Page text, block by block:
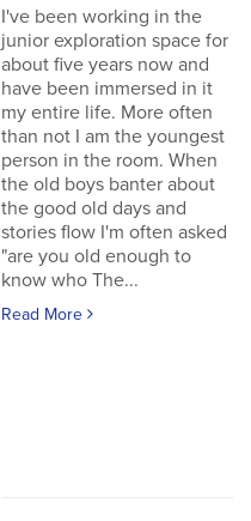
I've been working in the
junior exploration space for
about five years now and
have been immersed in it
my entire life. More often
than not I am the youngest
person in the room. When
the old boys banter about
the good old days and
stories flow I'm often asked
"are you old enough to
know who The...
Read More